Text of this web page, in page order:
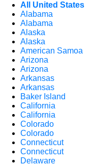
All United States
Alabama
Alabama
Alaska
Alaska
American Samoa
Arizona
Arizona
Arkansas
Arkansas
Baker Island
California
California
Colorado
Colorado
Connecticut
Connecticut
Delaware